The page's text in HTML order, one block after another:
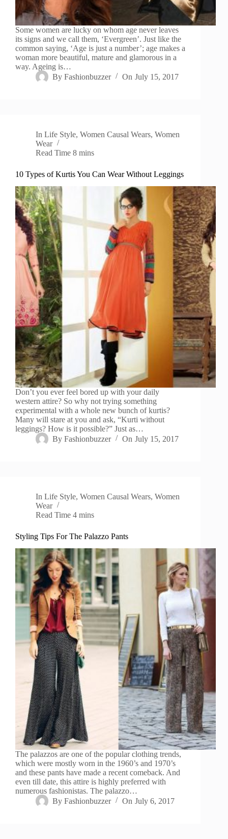
Some women are lucky on whom age never leaves
its signs and we call them, ‘Evergreen’. Just like the
common saying, ‘Age is just a number’; age makes a
woman more beautiful, mature and glamorous in a
way. Ageing is…
By Fashionbuzzer On July 15, 2017
In Life Style,Women Causal Wears,Women
Wear
Read Time 8 mins
10 Types of Kurtis You Can Wear Without Leggings
Don’t you ever feel bored up with your daily
western attire? So why not trying something
experimental with a whole new bunch of kurtis?
Many will stare at you and ask, “Kurti without
leggings? How is it possible?” Just as…
By Fashionbuzzer On July 15, 2017
In Life Style,Women Causal Wears,Women
Wear
Read Time 4 mins
Styling Tips For The Palazzo Pants
The palazzos are one of the popular clothing trends,
which were mostly worn in the 1960’s and 1970’s
and these pants have made a recent comeback. And
even till date, this attire is highly preferred with
numerous fashionistas. The palazzo…
By Fashionbuzzer On July 6, 2017